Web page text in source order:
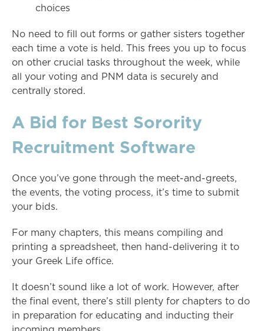
choices
No need to fill out forms or gather sisters together
each time a vote is held. This frees you up to focus
on other crucial tasks throughout the week, while
all your voting and PNM data is securely and
centrally stored.
A Bid for Best Sorority
Recruitment Software
Once you’ve gone through the meet-and-greets,
the events, the voting process, it’s time to submit
your bids.
For many chapters, this means compiling and
printing a spreadsheet, then hand-delivering it to
your Greek Life office.
It doesn’t sound like a lot of work. However, after
the final event, there’s still plenty for chapters to do
in preparation for educating and inducting their